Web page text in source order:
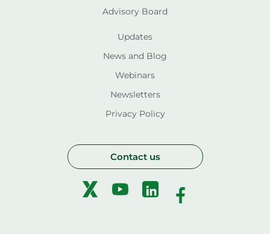
Advisory Board
Updates
News and Blog
Webinars
Newsletters
Privacy Policy
Contact us